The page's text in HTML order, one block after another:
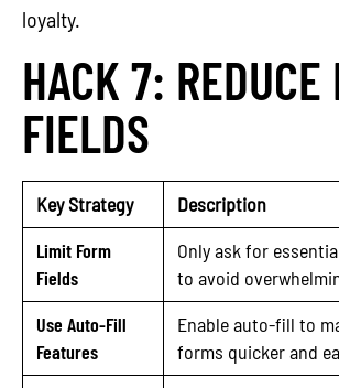
loyalty.
HACK 7: REDUCE
FIELDS
Key Strategy
Description
Limit Form
Fields
Only ask for
to avoid
Use Auto-Fill
Features
Enable auto-fill to
forms quicker and